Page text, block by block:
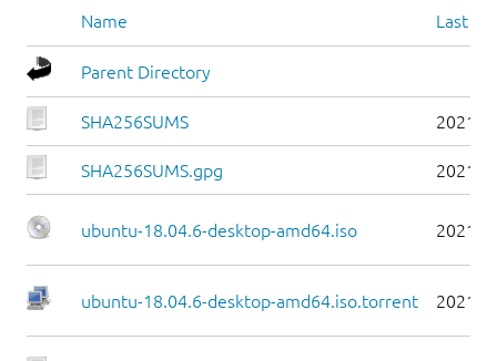
Name Last
Parent Directory
SHA256SUMS 2021-
SHA256SUMS.gpg 2021-
ubuntu-18.04.6-desktop-amd64.iso 2021-
ubuntu-18.04.6-desktop-amd64.iso.torrent 2021-